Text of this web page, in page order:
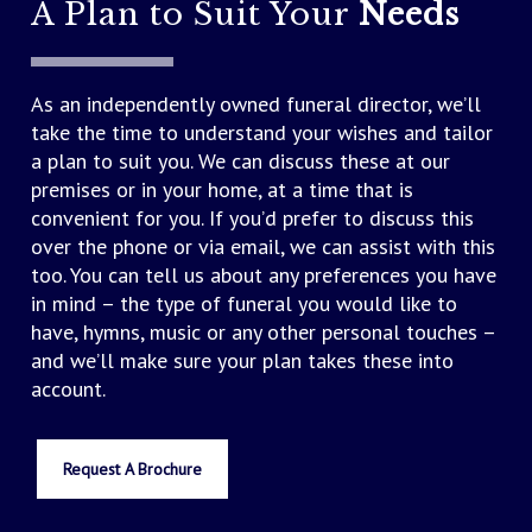
A Plan to Suit Your Needs
As an independently owned funeral director, we’ll
take the time to understand your wishes and tailor
a plan to suit you. We can discuss these at our
premises or in your home, at a time that is
convenient for you. If you’d prefer to discuss this
over the phone or via email, we can assist with this
too. You can tell us about any preferences you have
in mind – the type of funeral you would like to
have, hymns, music or any other personal touches –
and we’ll make sure your plan takes these into
account.
Request A Brochure